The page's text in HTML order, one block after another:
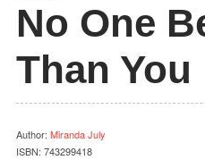
No One
Than You
Author: Miranda July
ISBN: 743299418